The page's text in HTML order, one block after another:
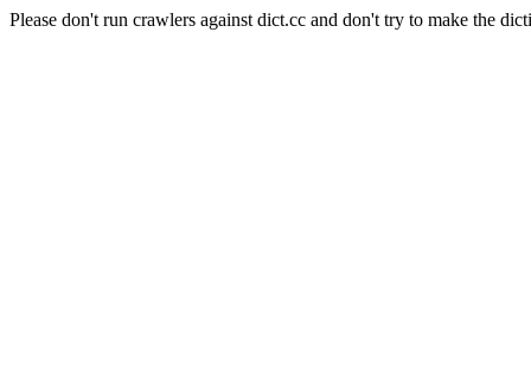
Please don't run crawlers against dict.cc and don't try to make the